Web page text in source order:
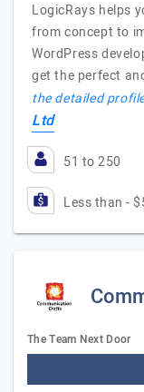
LogicRays helps
from concept to
WordPress
get the perfect
the detailed
Ltd
51 to 250
Less than -
The Team Next Door